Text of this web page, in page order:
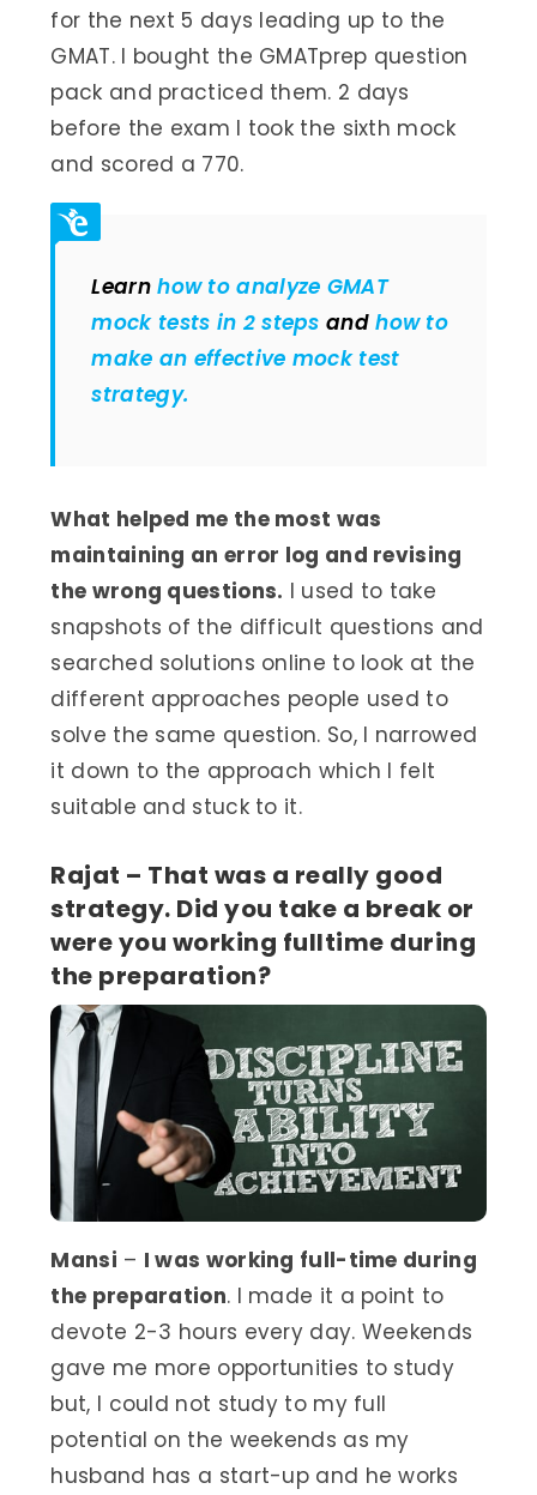
for the next 5 days leading up to the
GMAT. I bought the GMATprep question
pack and practiced them. 2 days
before the exam I took the sixth mock
and scored a 770.
Learnhow to analyze GMAT
mock tests in 2 steps andhow to
make an effective mock test
strategy.
What helped me the most was
maintaining an error log and revising
the wrong questions. I used to take
snapshots of the difficult questions and
searched solutions online to look at the
different approaches people used to
solve the same question. So, I narrowed
it down to the approach which I felt
suitable and stuck to it.
Rajat – That was a really good
strategy. Did you take a break or
were you working fulltime during
the preparation?
Mansi – I was working full-time during
the preparation. I made it a point to
devote 2-3 hours every day. Weekends
gave me more opportunities to study
but, I could not study to my full
potential on the weekends as my
husband has a start-up and he works